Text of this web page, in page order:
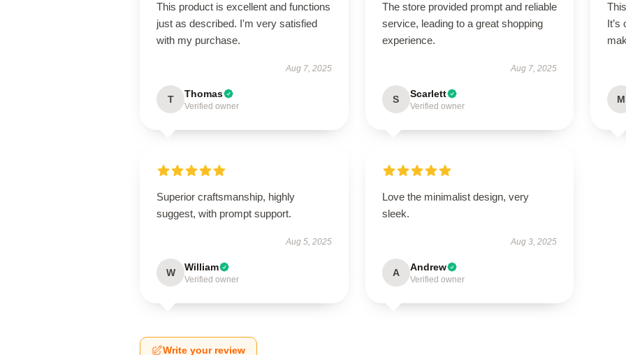
This product is excellent and functions
just as described. I'm very satisfied
with my purchase.
Aug 7, 2025
T Thomas
Verified owner
The store provided prompt and reliable
service, leading to a great shopping
experience.
Aug 7, 2025
S Scarlett
Verified owner
It’s
M
Superior craftsmanship, highly
suggest, with prompt support.
Aug 5, 2025
W William
Verified owner
Love the minimalist design, very
sleek.
Aug 3, 2025
A Andrew
Verified owner
Write your review